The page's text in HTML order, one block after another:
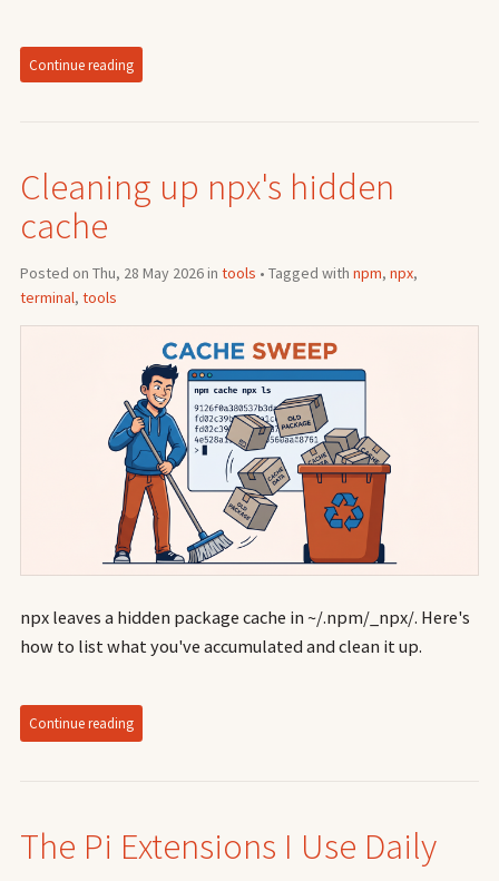
Continue reading
Cleaning up npx's hidden
cache
Posted on Thu, 28 May 2026 in tools • Tagged with npm, npx,
terminal, tools
npx leaves a hidden package cache in ~/.npm/_npx/. Here's
how to list what you've accumulated and clean it up.
Continue reading
The Pi Extensions I Use Daily